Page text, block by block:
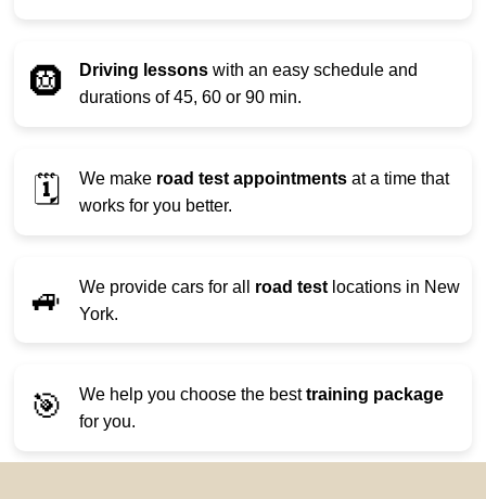
🛞 Driving lessons with an easy schedule and
durations of 45, 60 or 90 min.
🗓️ We make road test appointments at a time that
works for you better.
🚙 We provide cars for all road test locations in New
York.
🎯 We help you choose the besttraining package
for you.